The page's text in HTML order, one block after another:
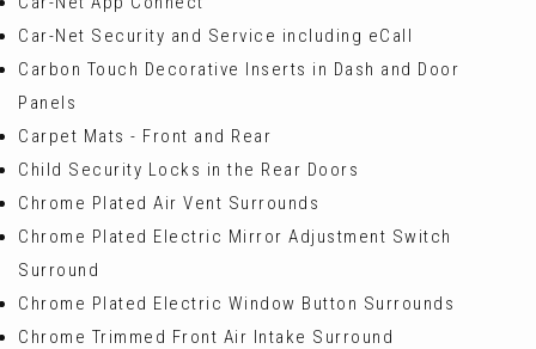
Car-Net Security and Service including eCall
Carbon Touch Decorative Inserts in Dash and Door
Panels
Carpet Mats - Front and Rear
Child Security Locks in the Rear Doors
Chrome Plated Air Vent Surrounds
Chrome Plated Electric Mirror Adjustment Switch
Surround
Chrome Plated Electric Window Button Surrounds
Chrome Trimmed Front Air Intake Surround